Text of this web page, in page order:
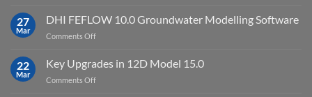
Software
StataNow
MP
19.5
27
Mar
DHI FEFLOW 10.0 Groundwater Modelling Software
Comments Offon
FEFLOW
10.0
Groundwater
22
Mar
Key Upgrades in 12D Model 15.0
Comments Offon